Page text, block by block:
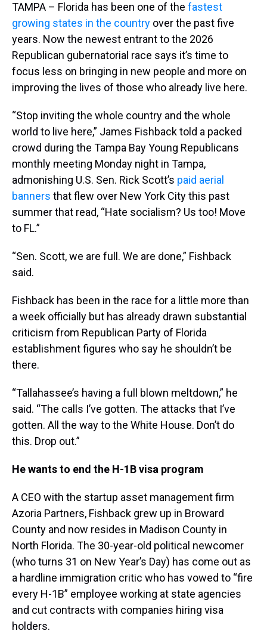
TAMPA – Florida has been one of the fastest
growing states in the country over the past five
years. Now the newest entrant to the 2026
Republican gubernatorial race says it’s time to
focus less on bringing in new people and more on
improving the lives of those who already live here.
“Stop inviting the whole country and the whole
world to live here,” James Fishback told a packed
crowd during the Tampa Bay Young Republicans
monthly meeting Monday night in Tampa,
admonishing U.S. Sen. Rick Scott’s paid aerial
banners that flew over New York City this past
summer that read, “Hate socialism? Us too! Move
to FL.”
“Sen. Scott, we are full. We are done,” Fishback
said.
Fishback has been in the race for a little more than
a week officially but has already drawn substantial
criticism from Republican Party of Florida
establishment figures who say he shouldn’t be
there.
“Tallahassee’s having a full blown meltdown,” he
said. “The calls I’ve gotten. The attacks that I’ve
gotten. All the way to the White House. Don’t do
this. Drop out.”
He wants to end the H-1B visa program
A CEO with the startup asset management firm
Azoria Partners, Fishback grew up in Broward
County and now resides in Madison County in
North Florida. The 30-year-old political newcomer
(who turns 31 on New Year’s Day) has come out as
a hardline immigration critic who has vowed to “fire
every H-1B” employee working at state agencies
and cut contracts with companies hiring visa
holders.